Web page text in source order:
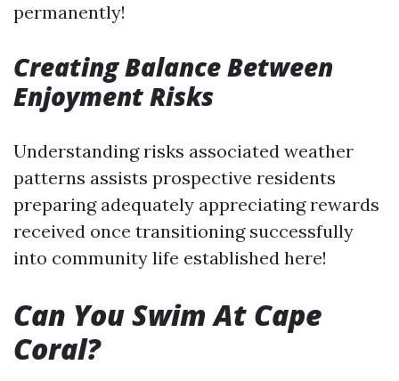
permanently!
Creating Balance Between
Enjoyment Risks
Understanding risks associated weather
patterns assists prospective residents
preparing adequately appreciating rewards
received once transitioning successfully
into community life established here!
Can You Swim At Cape
Coral?